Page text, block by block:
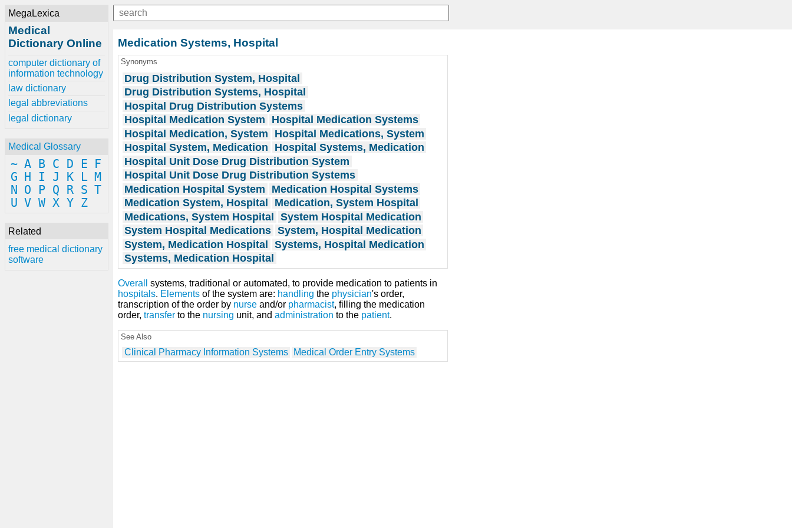
MegaLexica
Medical
Dictionary Online
computer dictionary of
information technology
law dictionary
legal abbreviations
legal dictionary
Medical Glossary
~ A B C D E
F
G
H I J K L M
N
O P Q R S T
U V W X Y Z
Related
free medical dictionary
software
Medication Systems, Hospital
Synonyms
Drug Distribution System, Hospital
Drug Distribution Systems, Hospital
Hospital Drug Distribution Systems
Hospital Medication System
Hospital Medication Systems
Hospital Medication, System
Hospital Medications, System
Hospital System, Medication
Hospital Systems, Medication
Hospital Unit Dose Drug Distribution System
Hospital Unit Dose Drug Distribution Systems
Medication Hospital System
Medication Hospital Systems
Medication System, Hospital
Medication, System Hospital
Medications, System Hospital System Hospital Medication
System Hospital Medications System, Hospital Medication
System, Medication Hospital Systems, Hospital Medication
Systems, Medication Hospital
Overall
systems, traditional or automated, to provide medication to patients in
hospitals. Elements of the system are: handling the physician's order,
transcription of the order by nurse and/or pharmacist, filling the medication
order, transfer to the nursing unit, and administration to the patient.
See Also
Clinical Pharmacy Information Systems Medical Order Entry Systems